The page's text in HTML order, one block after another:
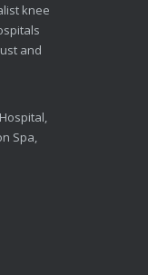
knee
and
Spa,